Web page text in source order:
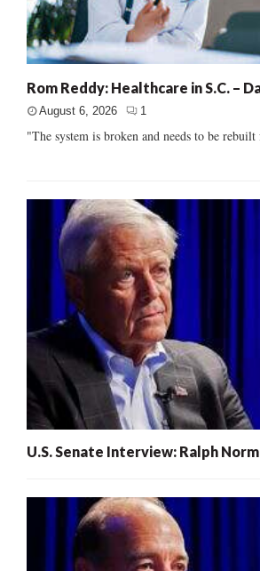
Rom Reddy: Healthcare in S.C. –
August 6, 2026 1
"The system is broken and needs to be
U.S. Senate Interview: Ralph